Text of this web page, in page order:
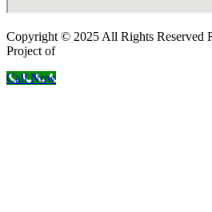
Copyright © 2025 All Rights Reserved
Project of
Call Now